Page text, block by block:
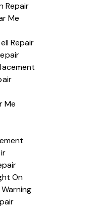
Repair
Me
Repair
Me
On